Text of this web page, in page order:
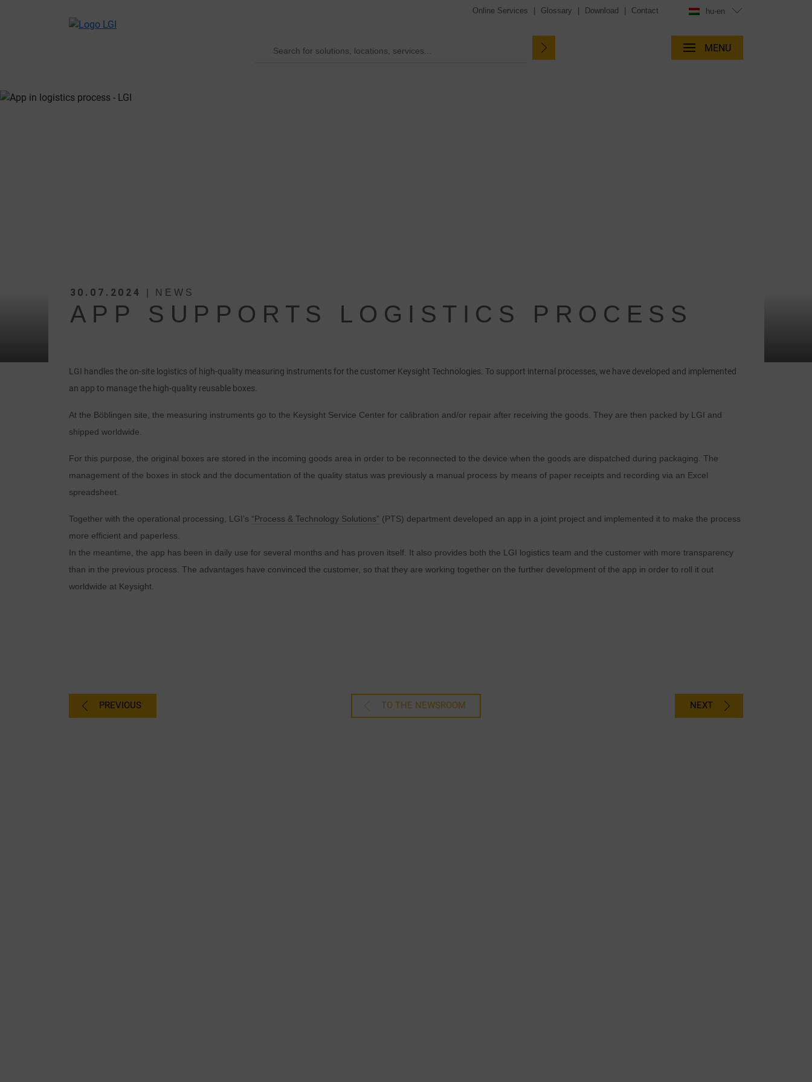
Online Services Glossary Download Contact hu-en
MENU
30.07.2024 | NEWS
APP SUPPORTS LOGISTICS PROCESS
LGI handles the on-site logistics of high-quality measuring instruments for the customer Keysight Technologies. To support internal processes, we have developed and implemented
an app to manage the high-quality reusable boxes.
At the Böblingen site, the measuring instruments go to the Keysight Service Center for calibration and/or repair after receiving the goods. They are then packed by LGI and
shipped worldwide.
For this purpose, the original boxes are stored in the incoming goods area in order to be reconnected to the device when the goods are dispatched during packaging. The
management of the boxes in stock and the documentation of the quality status was previously a manual process by means of paper receipts and recording via an Excel
spreadsheet.
Together with the operational processing, LGI’s “Process & Technology Solutions” (PTS) department developed an app in a joint project and implemented it to make the process
more efficient and paperless.
In the meantime, the app has been in daily use for several months and has proven itself. It also provides both the LGI logistics team and the customer with more transparency
than in the previous process. The advantages have convinced the customer, so that they are working together on the further development of the app in order to roll it out
worldwide at Keysight.
PREVIOUS TO THE NEWSROOM NEXT